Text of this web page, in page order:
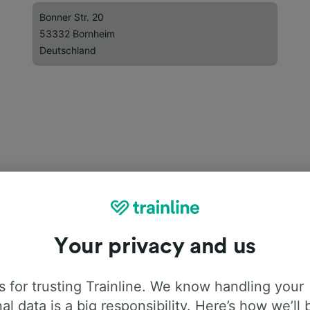
Bonner Str. 20
53332 Bornheim
Deutschland
Your privacy and us
for trusting Trainline. We know handling your
data is a big responsibility. Here’s how we’ll